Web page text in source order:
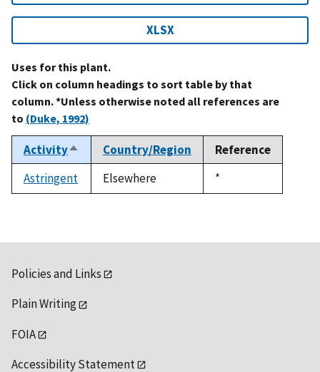
XLSX
Uses for this plant.
Click on column headings to sort table by that
column. *Unless otherwise noted all references are
to (Duke, 1992)
ActivitySort
descending
Country/Region
Reference
Astringent
Elsewhere
Duke,
1992
*
Policies and Links
Plain Writing
FOIA
Accessibility Statement